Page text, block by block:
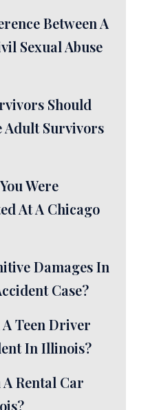
Between A
Sexual Abuse
Should
Adult Survivors
Were
At A Chicago
Damages In
Case?
A Teen Driver
In Illinois?
Rental Car